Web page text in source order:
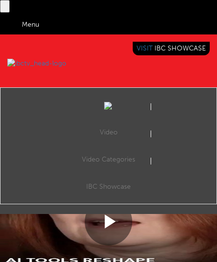
Menu
BRINGING YOU CONTENT EVERYWHERE
VISIT IBC SHOWCASE
Video
Video Categories
IBC Showcase
Play